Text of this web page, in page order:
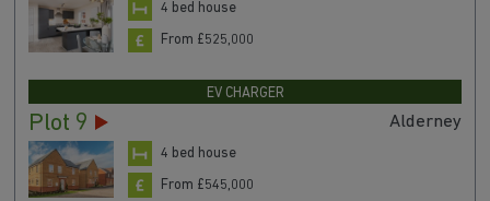
4 bed house
From £525,000
EV CHARGER
Plot 9 Alderney
4 bed house
From £545,000